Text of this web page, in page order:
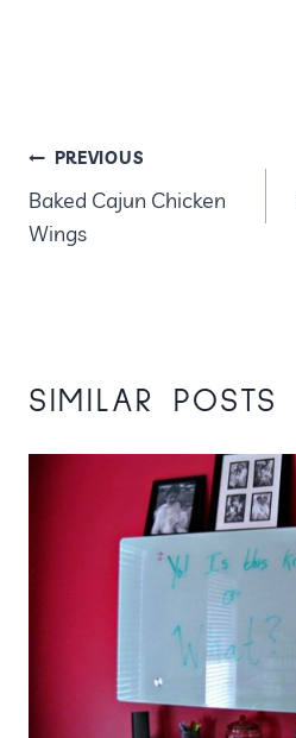
POST
NAVIGATION
PREVIOUS
Baked Cajun Chicken
Wings
SIMILAR POSTS